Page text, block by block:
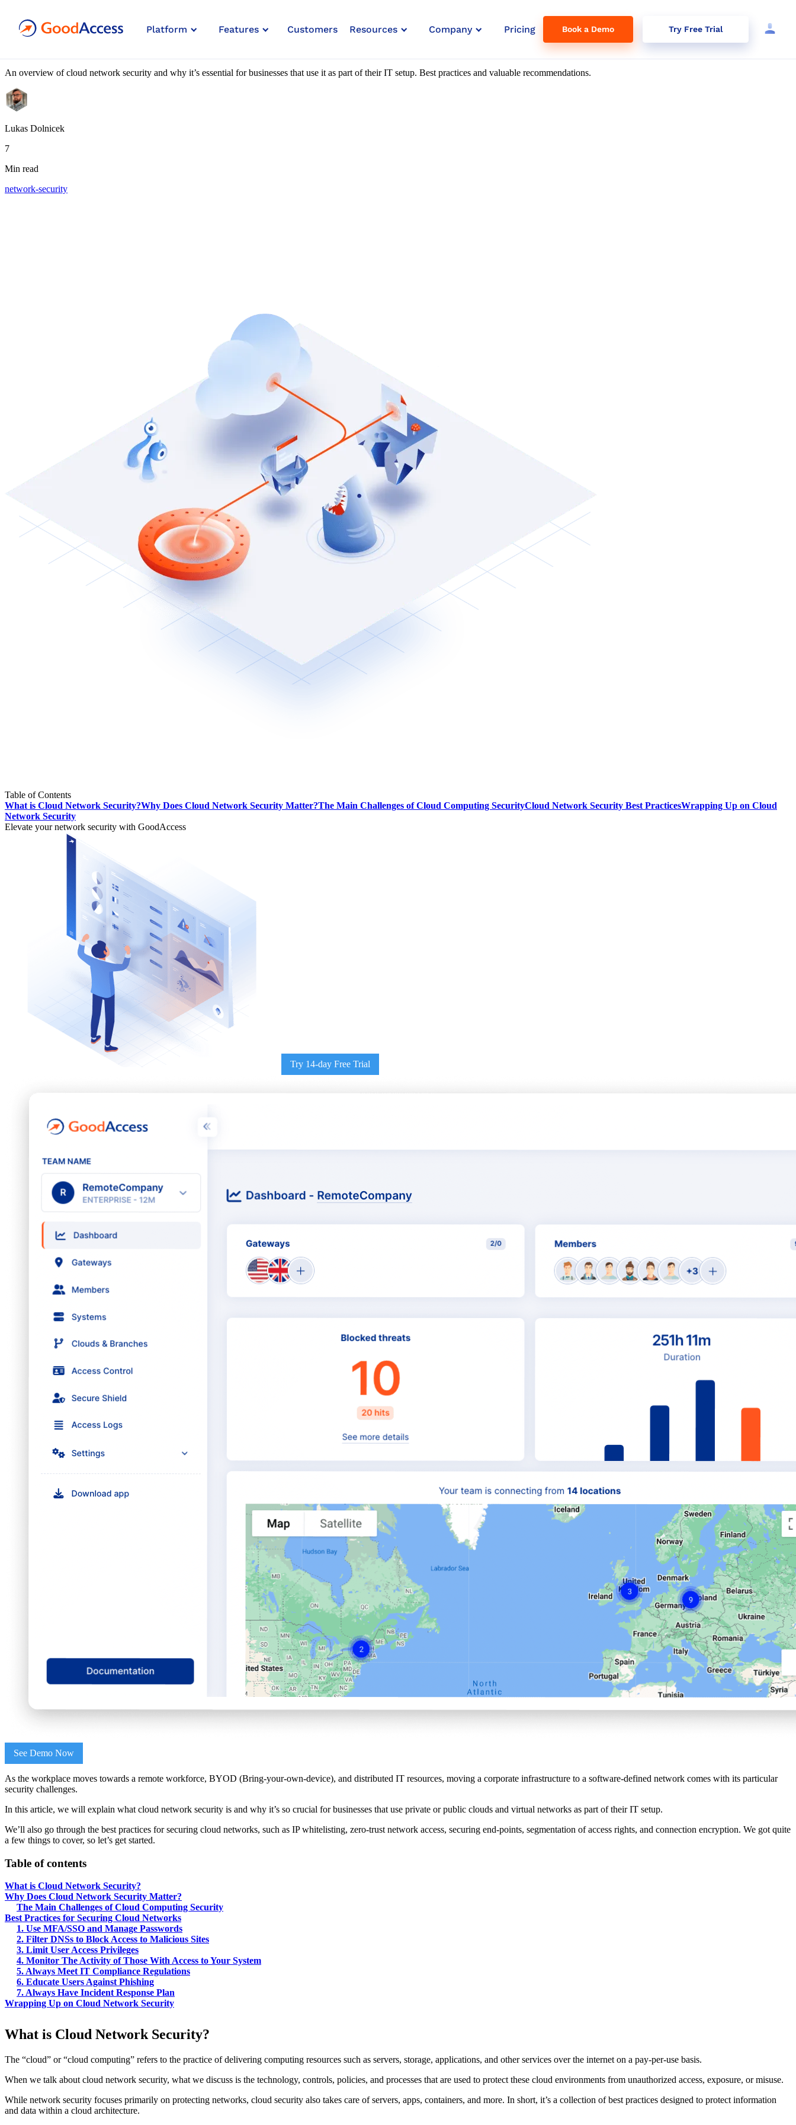
Platform Features Customers Resources Company Pricing Book a Demo Try Free Trial
7 Best Practices for Cloud Network Security
An overview of cloud network security and why it’s essential for businesses that use it as part of their IT setup. Best practices and valuable recommendations.
Lukas Dolnicek
7
Min read
network-security
Table of Contents
What is Cloud Network Security?Why Does Cloud Network Security Matter?The Main Challenges of Cloud Computing SecurityCloud Network Security Best PracticesWrapping Up on Cloud
Network Security
Elevate your network security with GoodAccess
Try 14-day Free Trial
See Demo Now
As the workplace moves towards a remote workforce, BYOD (Bring-your-own-device), and distributed IT resources, moving a corporate infrastructure to a software-defined network comes with its particular
security challenges.
In this article, we will explain what cloud network security is and why it’s so crucial for businesses that use private or public clouds and virtual networks as part of their IT setup.
We’ll also go through the best practices for securing cloud networks, such as IP whitelisting, zero-trust network access, securing end-points, segmentation of access rights, and connection encryption. We got quite
a few things to cover, so let’s get started.
Table of contents
What is Cloud Network Security?
Why Does Cloud Network Security Matter?
The Main Challenges of Cloud Computing Security
Best Practices for Securing Cloud Networks
1. Use MFA/SSO and Manage Passwords
2. Filter DNSs to Block Access to Malicious Sites
3. Limit User Access Privileges
4. Monitor The Activity of Those With Access to Your System
5. Always Meet IT Compliance Regulations
6. Educate Users Against Phishing
7. Always Have Incident Response Plan
Wrapping Up on Cloud Network Security
What is Cloud Network Security?
The “cloud” or “cloud computing” refers to the practice of delivering computing resources such as servers, storage, applications, and other services over the internet on a pay-per-use basis.
When we talk about cloud network security, what we discuss is the technology, controls, policies, and processes that are used to protect these cloud environments from unauthorized access, exposure, or misuse.
While network security focuses primarily on protecting networks, cloud security also takes care of servers, apps, containers, and more. In short, it’s a collection of best practices designed to protect information
and data within a cloud architecture.